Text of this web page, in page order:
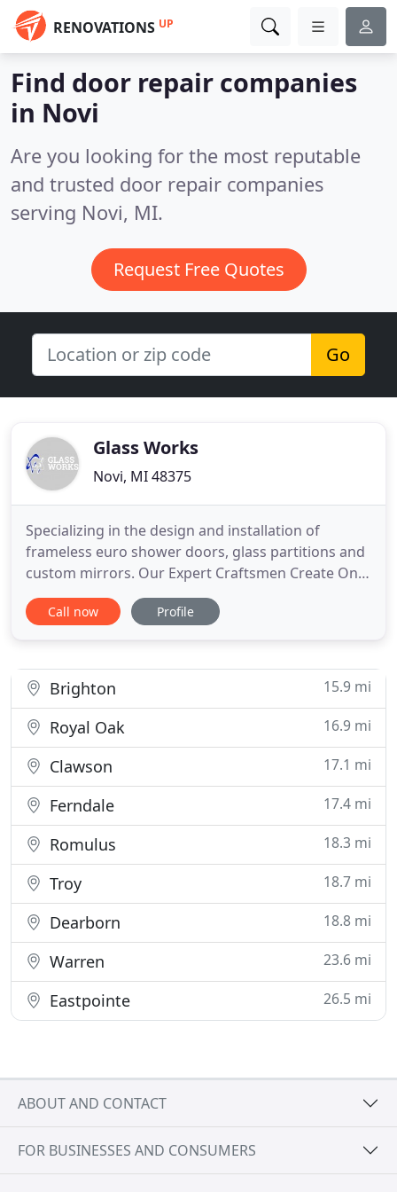
RENOVATIONS UP
Find door repair companies
in Novi
Are you looking for the most reputable
and trusted door repair companies
serving Novi, MI.
Request Free Quotes
Go
Glass Works
Novi, MI 48375
Specializing in the design and installation of
frameless euro shower doors, glass partitions and
custom mirrors. Our Expert Craftsmen Create One-
of-a-Kind Designs that perfectly reflect your style
and home decor! If it's glass you're looking for,
of
Call now Profile
Brighton 15.9 mi
Royal Oak 16.9 mi
Clawson 17.1 mi
Ferndale 17.4 mi
Romulus 18.3 mi
Troy 18.7 mi
Dearborn 18.8 mi
Warren 23.6 mi
Eastpointe 26.5 mi
ABOUT AND CONTACT
FOR BUSINESSES AND CONSUMERS